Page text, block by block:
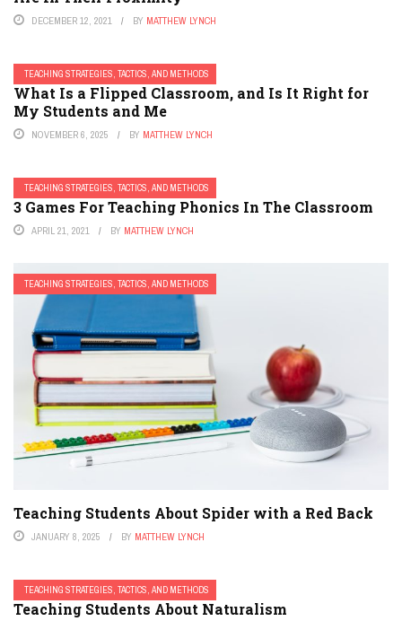
DECEMBER 12, 2021 BY MATTHEW LYNCH
TEACHING STRATEGIES, TACTICS, AND METHODS
What Is a Flipped Classroom, and Is It Right for
My Students and Me
NOVEMBER 6, 2025 BY MATTHEW LYNCH
TEACHING STRATEGIES, TACTICS, AND METHODS
3 Games For Teaching Phonics In The Classroom
APRIL 21, 2021 BY MATTHEW LYNCH
TEACHING STRATEGIES, TACTICS, AND METHODS
Teaching Students About Spider with a Red Back
JANUARY 8, 2025 BY MATTHEW LYNCH
TEACHING STRATEGIES, TACTICS, AND METHODS
Teaching Students About Naturalism